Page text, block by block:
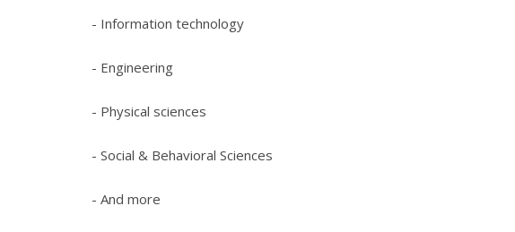
- Information technology
- Engineering
- Physical sciences
- Social & Behavioral Sciences
- And more